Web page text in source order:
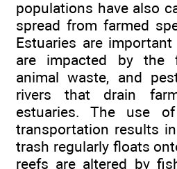
populations have also
spread from farmed
Estuaries are
are impacted by the
animal waste, and
rivers that drain
estuaries. The use
transportation results
trash regularly floats
reefs are altered by